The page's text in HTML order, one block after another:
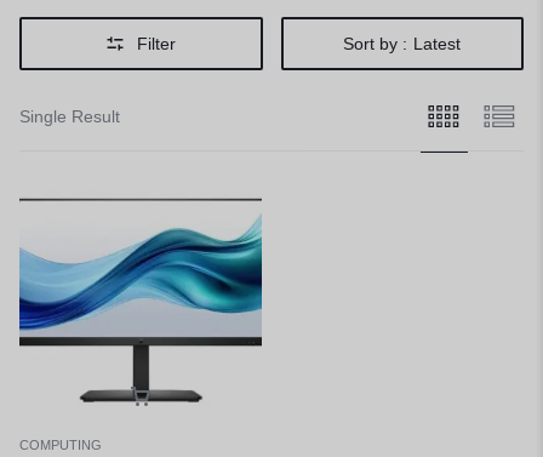
Filter Sort by : Latest
Single Result
COMPUTING